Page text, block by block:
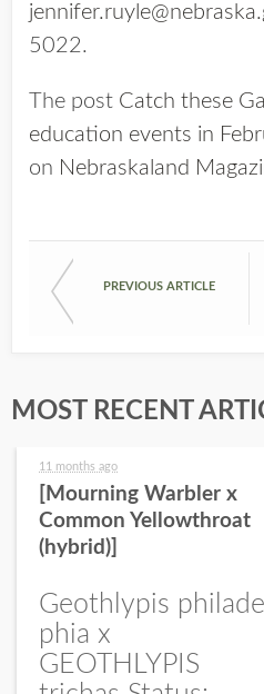
5022.
The post Catch these
education events in
on Nebraskaland
PREVIOUS ARTICLE
MOST RECENT
11 months ago
[Mourning Warbler x
Common Yellowthroat
(hybrid)]
Geothlypis philadel
phia x
GEOTHLYPIS